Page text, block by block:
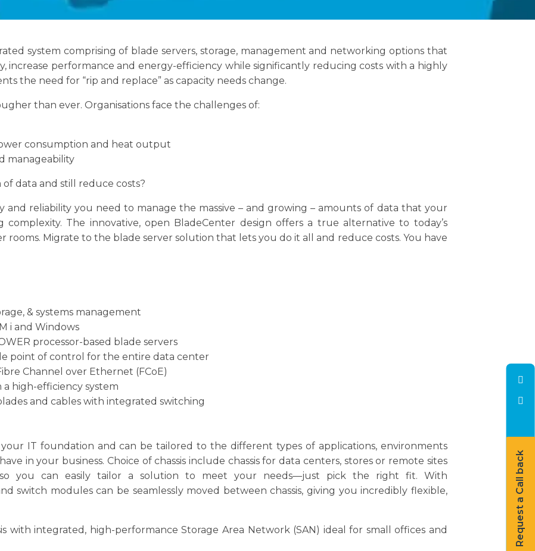
Request a Call back
system comprising of blade servers, storage, management and networking options that
increase performance and energy-efficiency while significantly reducing costs with a highly
the need for “rip and replace” as capacity needs change.
than ever. Organisations face the challenges of:
consumption and heat output
manageability
data and still reduce costs?
and reliability you need to manage the massive – and growing – amounts of data that your
The innovative, open BladeCenter design offers a true alternative to today’s
rooms. Migrate to the blade server solution that lets you do it all and reduce costs. You have
& systems management
i and Windows
processor-based blade servers
point of control for the entire data center
Channel over Ethernet (FCoE)
high-efficiency system
and cables with integrated switching
IT foundation and can be tailored to the different types of applications, environments
in your business. Choice of chassis include chassis for data centers, stores or remote sites
so you can easily tailor a solution to meet your needs—just pick the right fit. With
switch modules can be seamlessly moved between chassis, giving you incredibly flexible,
with integrated, high-performance Storage Area Network (SAN) ideal for small offices and